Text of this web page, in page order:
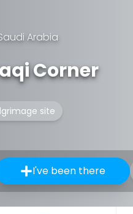
Arabia
Corner
site
I've been there